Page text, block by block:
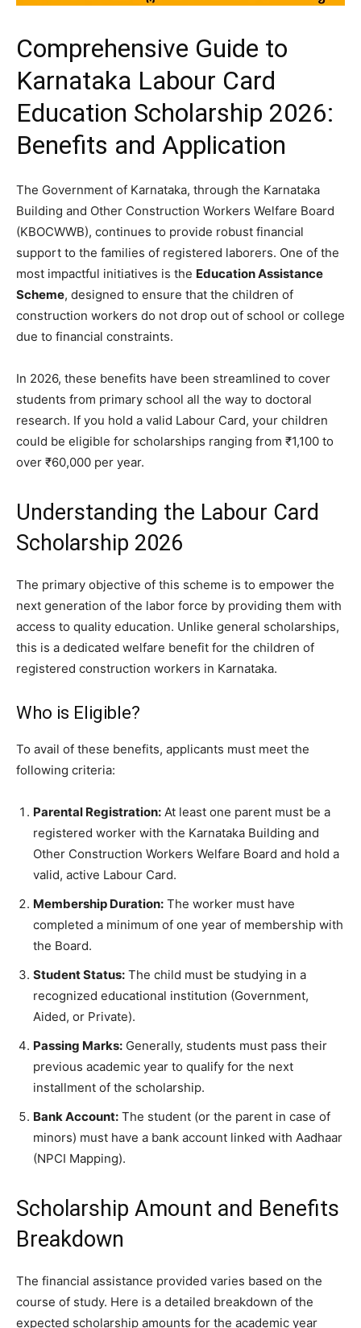
Comprehensive Guide to
Karnataka Labour Card
Education Scholarship 2026:
Benefits and Application
​The Government of Karnataka, through the Karnataka
Building and Other Construction Workers Welfare Board
(KBOCWWB), continues to provide robust financial
support to the families of registered laborers. One of the
most impactful initiatives is the Education Assistance
Scheme, designed to ensure that the children of
construction workers do not drop out of school or college
due to financial constraints.
​In 2026, these benefits have been streamlined to cover
students from primary school all the way to doctoral
research. If you hold a valid Labour Card, your children
could be eligible for scholarships ranging from ₹1,100 to
over ₹60,000 per year.
​Understanding the Labour Card
Scholarship 2026
​The primary objective of this scheme is to empower the
next generation of the labor force by providing them with
access to quality education. Unlike general scholarships,
this is a dedicated welfare benefit for the children of
registered construction workers in Karnataka.
​Who is Eligible?
​To avail of these benefits, applicants must meet the
following criteria:
Parental Registration: At least one parent must be a
registered worker with the Karnataka Building and
Other Construction Workers Welfare Board and hold a
valid, active Labour Card.
Membership Duration: The worker must have
completed a minimum of one year of membership with
the Board.
Student Status: The child must be studying in a
recognized educational institution (Government,
Aided, or Private).
Passing Marks: Generally, students must pass their
previous academic year to qualify for the next
installment of the scholarship.
Bank Account: The student (or the parent in case of
minors) must have a bank account linked with Aadhaar
(NPCI Mapping).
​Scholarship Amount and Benefits
Breakdown
​The financial assistance provided varies based on the
course of study. Here is a detailed breakdown of the
expected scholarship amounts for the academic year